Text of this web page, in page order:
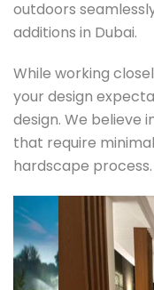
outdoors
additions in Dubai.
While working
your design
design. We believe
that require
hardscape process.